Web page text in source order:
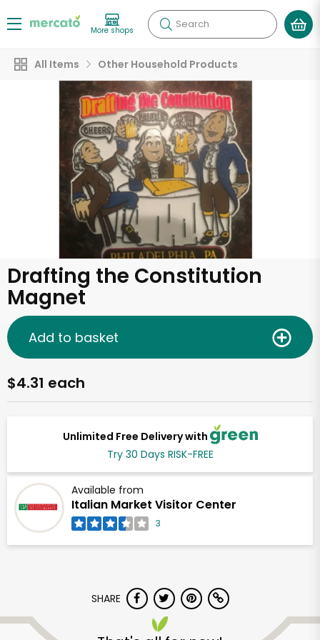
More shops Search
All Items Other Household Products
Drafting the Constitution
Magnet
Unlimited Free Delivery with
Try 30 Days RISK-FREE
Available from
Italian Market Visitor Center
3
$4.31 each
Add to basket
SHARE